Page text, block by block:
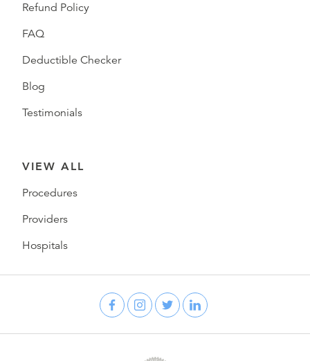
Refund Policy
FAQ
Deductible Checker
Blog
Testimonials
VIEW ALL
Procedures
Providers
Hospitals